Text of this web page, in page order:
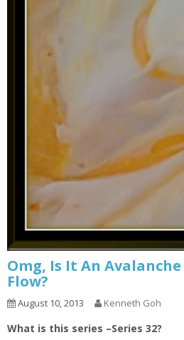
Omg, Is It An
Flow?
August 10, 2013 Kenneth Goh
What is this series –Series 32?